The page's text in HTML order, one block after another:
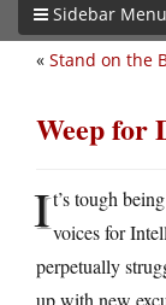
Sidebar Menu
« Stand on the
Weep for
It’s tough
voices for
perpetually
up with new